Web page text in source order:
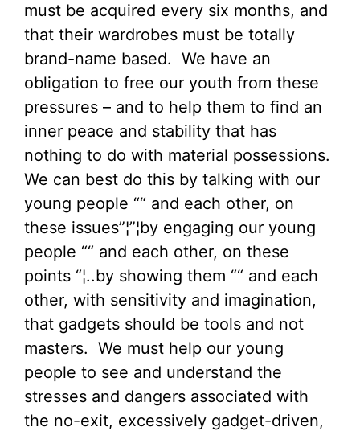
must be acquired every six months, and
that their wardrobes must be totally
brand-name based. We have an
obligation to free our youth from these
pressures – and to help them to find an
inner peace and stability that has
nothing to do with material possessions.
We can best do this by talking with our
young people ““ and each other, on
these issues”¦”¦by engaging our young
people ““ and each other, on these
points “¦..by showing them ““ and each
other, with sensitivity and imagination,
that gadgets should be tools and not
masters. We must help our young
people to see and understand the
stresses and dangers associated with
the no-exit, excessively gadget-driven,